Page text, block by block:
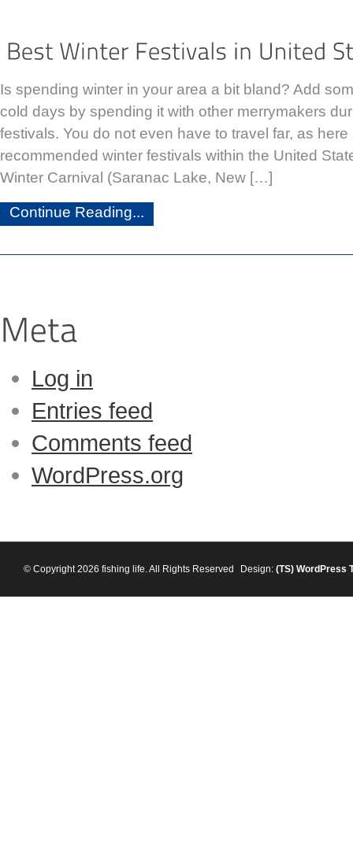
Is spending winter in your area a bit bland? Add
cold days by spending it with other merrymakers
festivals. You do not even have to travel far, as
recommended winter festivals within the United
Winter Carnival (Saranac Lake, New […]
Continue Reading...
Log in
Entries feed
Comments feed
WordPress.org
© Copyright 2026 fishing life. All Rights Reserved Design: (TS) WordPress